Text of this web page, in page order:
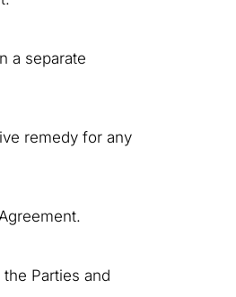
a separate
remedy for any
Parties and